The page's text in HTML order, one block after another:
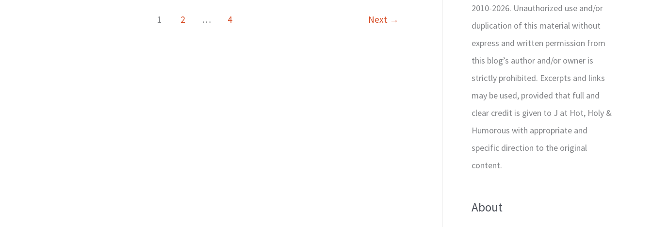
1 2 … 4 Next →
2010-2026. Unauthorized use and/or
duplication of this material without
express and written permission from
this blog’s author and/or owner is
strictly prohibited. Excerpts and links
may be used, provided that full and
clear credit is given to J at Hot, Holy &
Humorous with appropriate and
specific direction to the original
content.
About